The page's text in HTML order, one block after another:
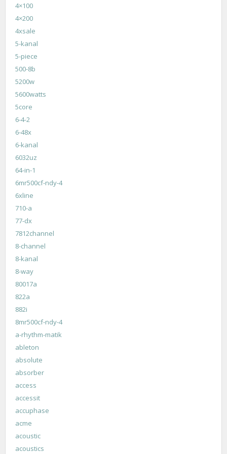
4×100
4×200
4xsale
5-kanal
5-piece
500-8b
5200w
5600watts
5core
6-4-2
6-48x
6-kanal
6032uz
64-in-1
6mr500cf-ndy-4
6xline
710-a
77-dx
7812channel
8-channel
8-kanal
8-way
80017a
822a
882i
8mr500cf-ndy-4
a-rhythm-matik
ableton
absolute
absorber
access
accessit
accuphase
acme
acoustic
acoustics